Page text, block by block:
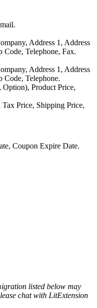
Address 1, Address
Code, Telephone, Fax.
Address 1, Address
Code, Telephone.
Product Price,
Price, Shipping Price,
Coupon Expire Date.
listed below may
chat with LitExtension